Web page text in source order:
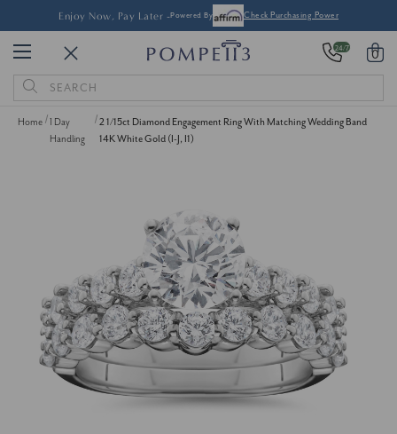
Enjoy Now, Pay Later -Powered By Check Purchasing Power
24/7 0
Search
Keyword:
Home
1 Day
Handling
2 1/15ct Diamond Engagement Ring With Matching Wedding Band
14K White Gold (I-J, I1)